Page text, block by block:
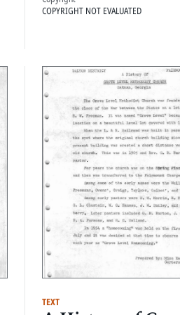
COPYRIGHT NOT EVALUATED
TEXT